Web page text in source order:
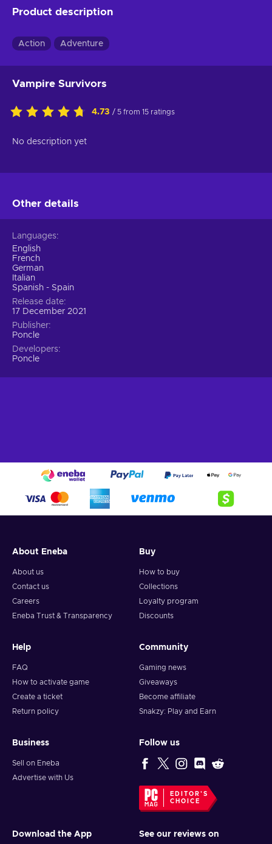
Product description
Action Adventure
Vampire Survivors
4.73 / 5 from 15 ratings
No description yet
Other details
Languages
English
French
German
Italian
Spanish - Spain
Release date
17 December 2021
Publisher
Poncle
Developers
Poncle
About Eneba
About us
Contact us
Careers
Eneba Trust & Transparency
Buy
How to buy
Collections
Loyalty program
Discounts
Help
FAQ
How to activate game
Create a ticket
Return policy
Community
Gaming news
Giveaways
Become affiliate
Snakzy: Play and Earn
Business
Sell on Eneba
Advertise with Us
Follow us
EDITOR'S
CHOICE
Download the App See our reviews on